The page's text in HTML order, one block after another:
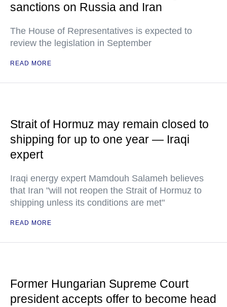
sanctions on Russia and Iran
The House of Representatives is expected to
review the legislation in September
READ MORE
Strait of Hormuz may remain closed to
shipping for up to one year — Iraqi
expert
Iraqi energy expert Mamdouh Salameh believes
that Iran "will not reopen the Strait of Hormuz to
shipping unless its conditions are met"
READ MORE
Former Hungarian Supreme Court
president accepts offer to become head